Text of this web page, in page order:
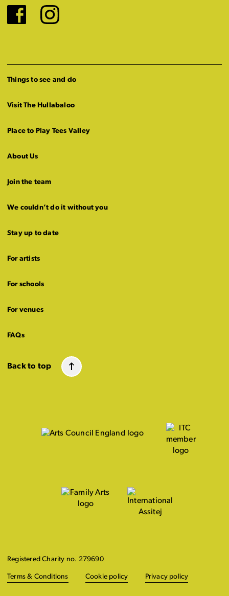
Facebook
Instagram
Things to see and do
Visit The Hullabaloo
Place to Play Tees Valley
About Us
Join the team
We couldn’t do it without you
Stay up to date
For artists
For schools
For venues
FAQs
Back to top
Registered Charity no. 279690
Terms & Conditions Cookie policy Privacy policy